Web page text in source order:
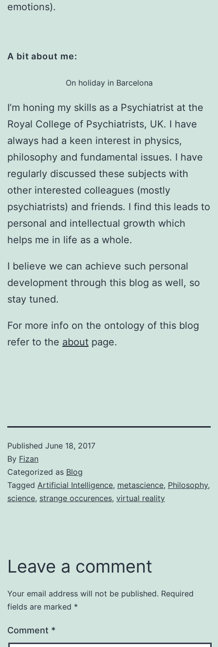
emotions).
A bit about me:
On holiday in Barcelona
I’m honing my skills as a Psychiatrist at the
Royal College of Psychiatrists, UK. I have
always had a keen interest in physics,
philosophy and fundamental issues. I have
regularly discussed these subjects with
other interested colleagues (mostly
psychiatrists) and friends. I find this leads to
personal and intellectual growth which
helps me in life as a whole.
I believe we can achieve such personal
development through this blog as well, so
stay tuned.
For more info on the ontology of this blog
refer to the about page.
Published June 18, 2017
By Fizan
Categorized as Blog
Tagged Artificial Intelligence, metascience, Philosophy,
science, strange occurences, virtual reality
Leave a comment
Your email address will not be published. Required
fields are marked *
Comment *